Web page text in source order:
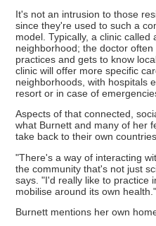
It's not an intrusion to those
since they're used to such a
model. Typically, a clinic
neighborhood; the doctor
practices and gets to know
clinic will offer more specific
neighborhoods, with hospitals
resort or in case of
Aspects of that connected,
what Burnett and many of her
take back to their own
"There's a way of interacting
the community that's not just
says. "I'd really like to practice
mobilise around its own health."
Burnett mentions her own